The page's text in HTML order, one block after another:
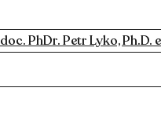
doc. PhDr. Petr Lyko, Ph.D.